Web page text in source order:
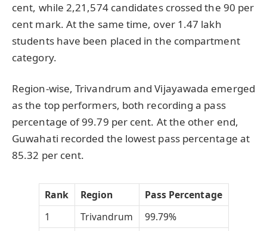
cent, while 2,21,574 candidates crossed the 90 per
cent mark. At the same time, over 1.47 lakh
students have been placed in the compartment
category.
Region-wise, Trivandrum and Vijayawada emerged
as the top performers, both recording a pass
percentage of 99.79 per cent. At the other end,
Guwahati recorded the lowest pass percentage at
85.32 per cent.
Rank Region
Pass Percentage
1
Trivandrum
99.79%